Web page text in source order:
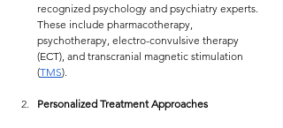
recognized psychology and psychiatry experts.
These include pharmacotherapy,
psychotherapy, electro-convulsive therapy
(ECT), and transcranial magnetic stimulation
(TMS).
Personalized Treatment Approaches